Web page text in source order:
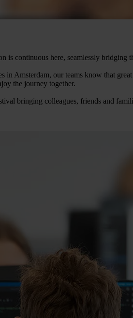
is continuous here, seamlessly
Amsterdam, our teams know that
the journey together.
bringing colleagues, friends and